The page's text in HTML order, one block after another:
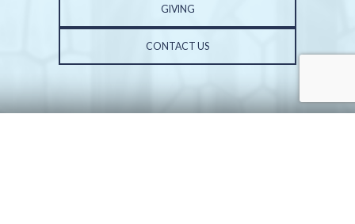
GIVING
CONTACT US